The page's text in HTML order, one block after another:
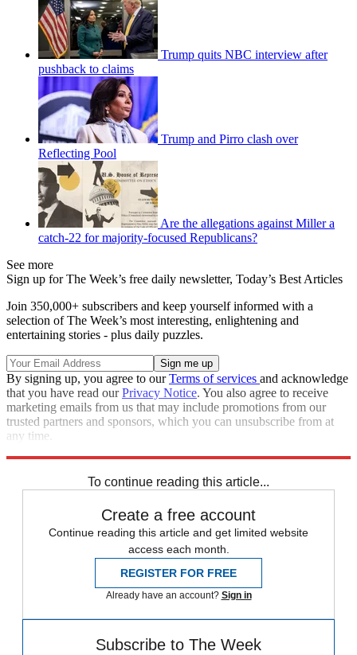
Trump quits NBC interview after
pushback to claims
Trump and Pirro clash over
Reflecting Pool
Are the allegations against Miller a
catch-22 for majority-focused Republicans?
See more
Sign up for The Week’s free daily newsletter, Today’s Best Articles
Join 350,000+ subscribers and keep yourself informed with a
selection of The Week’s most interesting, enlightening and
entertaining stories - plus daily puzzles.
By signing up, you agree to ourTerms of services and acknowledge
that you have read ourPrivacy Notice. You also agree to receive
marketing emails from us that may include promotions from our
trusted partners and sponsors, which you can unsubscribe from at
any time.
To continue reading this article...
Create a free account
Continue reading this article and get limited website
access each month.
REGISTER FOR FREE
Already have an account? Sign in
Subscribe to The Week